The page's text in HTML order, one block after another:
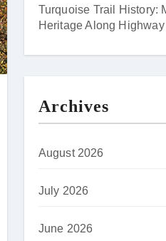
Turquoise Trail History:
Heritage Along
Archives
August 2026
July 2026
June 2026